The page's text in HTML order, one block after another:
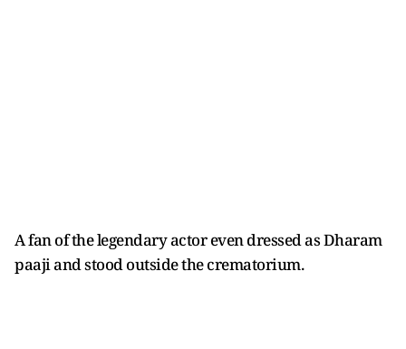
A fan of the legendary actor even dressed as Dharam
paaji and stood outside the crematorium.